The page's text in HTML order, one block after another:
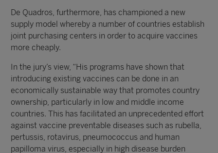
De Quadros, furthermore, has championed a new
supply model whereby a number of countries establish
joint purchasing centers in order to acquire vaccines
more cheaply.
In the jury’s view, “His programs have shown that
introducing existing vaccines can be done in an
economically sustainable way that promotes country
ownership, particularly in low and middle income
countries. This has facilitated an unprecedented effort
against vaccine preventable diseases such as rubella,
pertussis, rotavirus, pneumococcus and human
papilloma virus, especially in high disease burden